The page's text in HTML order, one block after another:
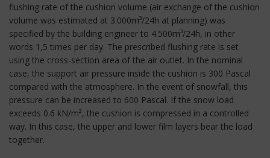
flushing rate of the cushion volume (air exchange of the cushion
volume was estimated at 3.000m³/24h at planning) was
specified by the building engineer to 4.500m³/24h, in other
words 1,5 times per day. The prescribed flushing rate is set
using the cross-section area of the air outlet. In the nominal
case, the support air pressure inside the cushion is 300 Pascal
compared with the atmosphere. In the event of snowfall, this
pressure can be increased to 600 Pascal. If the snow load
exceeds 0.6 kN/m², the cushion is compressed in a controlled
way. In this case, the upper and lower film layers bear the load
together.